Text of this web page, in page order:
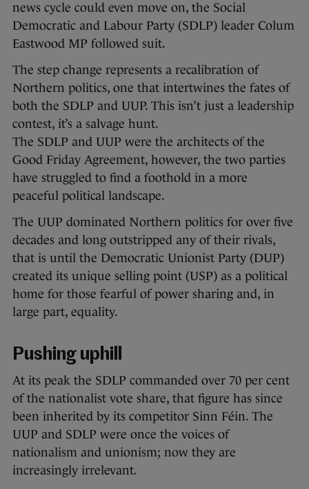
news cycle could even move on, the Social
Democratic and Labour Party (SDLP) leader Colum
Eastwood MP followed suit.
The step change represents a recalibration of
Northern politics, one that intertwines the fates of
both the SDLP and UUP. This isn’t just a leadership
contest, it’s a salvage hunt.
The SDLP and UUP were the architects of the
Good Friday Agreement, however, the two parties
have struggled to find a foothold in a more
peaceful political landscape.
The UUP dominated Northern politics for over five
decades and long outstripped any of their rivals,
that is until the Democratic Unionist Party (DUP)
created its unique selling point (USP) as a political
home for those fearful of power sharing and, in
large part, equality.
Pushing uphill
At its peak the SDLP commanded over 70 per cent
of the nationalist vote share, that figure has since
been inherited by its competitor Sinn Féin. The
UUP and SDLP were once the voices of
nationalism and unionism; now they are
increasingly irrelevant.